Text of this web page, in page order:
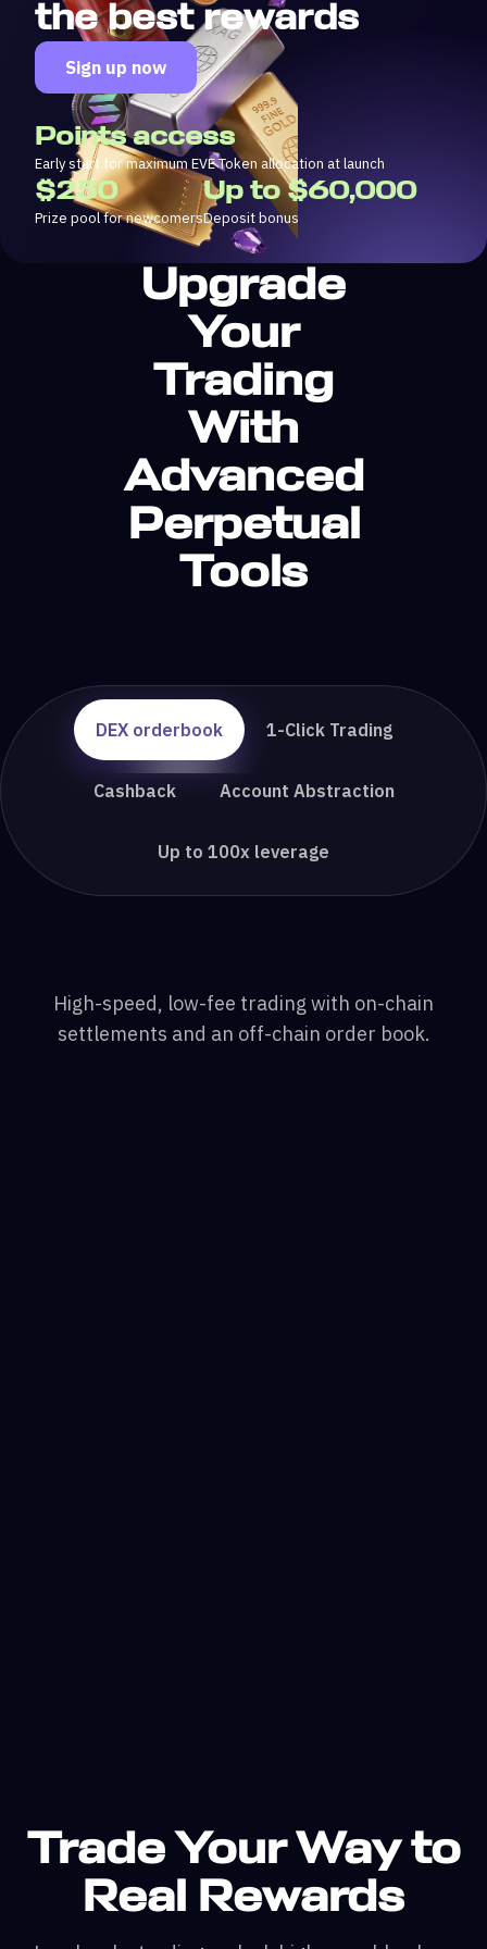
the best rewards
Sign up now
Points access
Early start for maximum EVE Token allocation at launch
$250
Prize pool for newcomers
Up to $60,000
Deposit bonus
Upgrade
Your
Trading
With
Advanced
Perpetual
Tools
DEX orderbook 1-Click Trading
Cashback Account Abstraction
Up to 100x leverage
High-speed, low-fee trading with on-chain
settlements and an off-chain order book.
Trade Your Way to
Real Rewards